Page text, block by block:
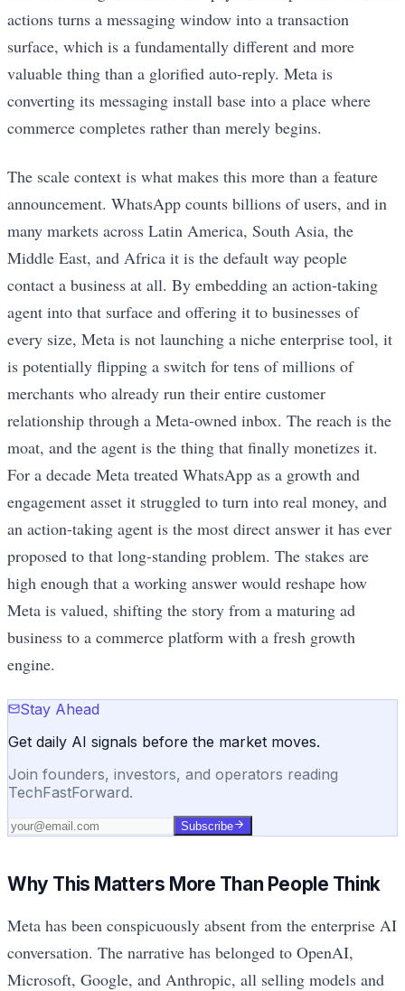
actions turns a messaging window into a transaction
surface, which is a fundamentally different and more
valuable thing than a glorified auto-reply. Meta is
converting its messaging install base into a place where
commerce completes rather than merely begins.
The scale context is what makes this more than a feature
announcement. WhatsApp counts billions of users, and in
many markets across Latin America, South Asia, the
Middle East, and Africa it is the default way people
contact a business at all. By embedding an action-taking
agent into that surface and offering it to businesses of
every size, Meta is not launching a niche enterprise tool, it
is potentially flipping a switch for tens of millions of
merchants who already run their entire customer
relationship through a Meta-owned inbox. The reach is the
moat, and the agent is the thing that finally monetizes it.
For a decade Meta treated WhatsApp as a growth and
engagement asset it struggled to turn into real money, and
an action-taking agent is the most direct answer it has ever
proposed to that long-standing problem. The stakes are
high enough that a working answer would reshape how
Meta is valued, shifting the story from a maturing ad
business to a commerce platform with a fresh growth
engine.
Stay Ahead
Get daily AI signals before the market moves.
Join founders, investors, and operators reading
TechFastForward.
Subscribe
Why This Matters More Than People Think
Meta has been conspicuously absent from the enterprise AI
conversation. The narrative has belonged to OpenAI,
Microsoft, Google, and Anthropic, all selling models and